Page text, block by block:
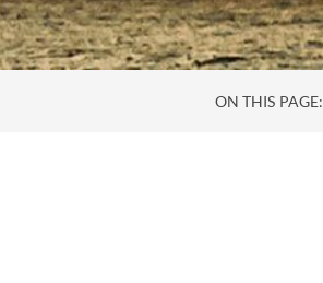
ON THIS PAGE: